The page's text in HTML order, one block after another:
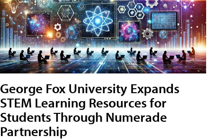
George Fox University Expands
STEM Learning Resources for
Students Through Numerade
Partnership